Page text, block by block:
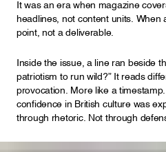
It was an era when magazine
headlines, not content units. When
point, not a deliverable.
Inside the issue, a line ran beside
patriotism to run wild?” It reads
provocation. More like a
confidence in British culture was
through rhetoric. Not through